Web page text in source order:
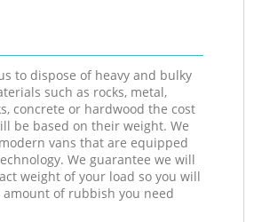
to dispose of heavy and bulky
such as rocks, metal,
concrete or hardwood the cost
be based on their weight. We
vans that are equipped
We guarantee we will
weight of your load so you will
of rubbish you need